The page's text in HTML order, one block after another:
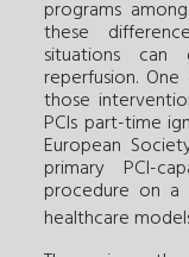
programs
these
situations can
reperfusion.
those
PCIs part-time
European
primary PCI-
procedure on a
healthcare